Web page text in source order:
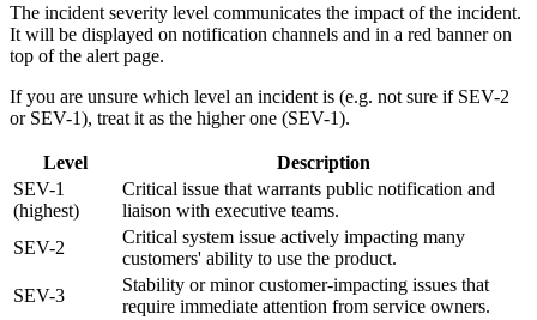
The incident severity level communicates the impact of the incident.
It will be displayed on notification channels and in a red banner on
top of the alert page.
If you are unsure which level an incident is (e.g. not sure if SEV-2
or SEV-1), treat it as the higher one (SEV-1).
Level
Description
SEV-1
(highest)
Critical issue that warrants public notification and
liaison with executive teams.
SEV-2
Critical system issue actively impacting many
customers' ability to use the product.
SEV-3
Stability or minor customer-impacting issues that
require immediate attention from service owners.